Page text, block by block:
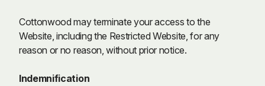
Cottonwood may terminate your access to the
Website, including the Restricted Website, for any
reason or no reason, without prior notice.
Indemnification